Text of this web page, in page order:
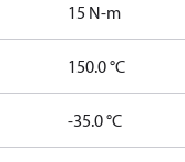
15 N-m
150.0 °C
-35.0 °C